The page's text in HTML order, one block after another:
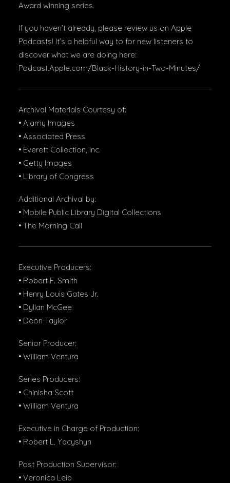
Award winning series.
If you haven’t already, please review us on Apple
Podcasts! It’s a helpful way to for new listeners to
discover what we are doing here:
Podcast.Apple.com/Black-History-in-Two-Minutes/
Archival Materials Courtesy of:
• Alamy Images
• Associated Press
• Everett Collection, Inc.
• Getty Images
• Library of Congress
Additional Archival by:
• Mobile Public Library Digital Collections
• The Morning Call
Executive Producers:
• Robert F. Smith
• Henry Louis Gates Jr.
• Dyllan McGee
• Deon Taylor
Senior Producer:
• William Ventura
Series Producers:
• Chinisha Scott
• William Ventura
Executive in Charge of Production:
• Robert L. Yacyshyn
Post Production Supervisor:
• Veronica Leib